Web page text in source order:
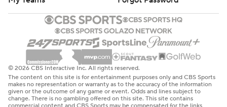
© 2026 CBS Interactive Inc. All rights reserved.
The content on this site is for entertainment purposes only and CBS Sports
makes no representation or warranty as to the accuracy of the information
given or the outcome of any game or event. Odds and lines subject to
change. There is no gambling offered on this site. This site contains